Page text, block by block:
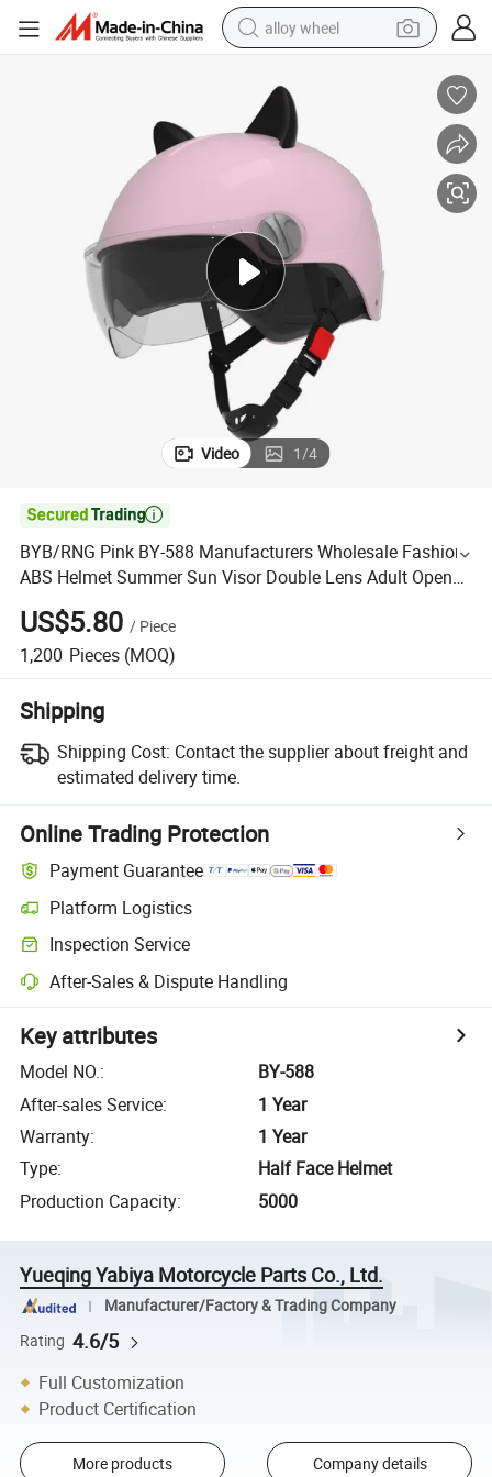
alloy wheel
earbud
perfume
human hair wig
electric scooter
smart phone
Video 1/4

BYB/RNG Pink BY-588 Manufacturers Wholesale Fashion
ABS Helmet Summer Sun Visor Double Lens Adult Open
Face Motorcycle Helmet
US$5.80 / Piece
1,200 Pieces (MOQ)
Shipping
Shipping Cost: Contact the supplier about freight and
estimated delivery time.
Online Trading Protection
Payment Guarantee
Platform Logistics
Inspection Service
After-Sales & Dispute Handling
Key attributes
Model NO.:
BY-588
After-sales Service:
1 Year
Warranty:
1 Year
Type:
Half Face Helmet
Production Capacity: 5000
Yueqing Yabiya Motorcycle Parts Co., Ltd.
Manufacturer/Factory & Trading Company
Rating 4.6/5
Full Customization
Product Certification
More products Company details